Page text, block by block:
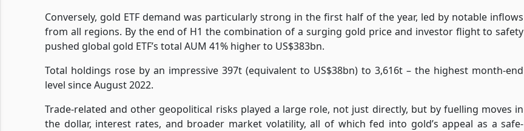
Conversely, gold ETF demand was particularly strong in the first half of the year, led by notable inflows
from all regions. By the end of H1 the combination of a surging gold price and investor flight to safety
pushed global gold ETF’s total AUM 41% higher to US$383bn.
Total holdings rose by an impressive 397t (equivalent to US$38bn) to 3,616t – the highest month-end
level since August 2022.
Trade-related and other geopolitical risks played a large role, not just directly, but by fuelling moves in
the dollar, interest rates, and broader market volatility, all of which fed into gold’s appeal as a safe-